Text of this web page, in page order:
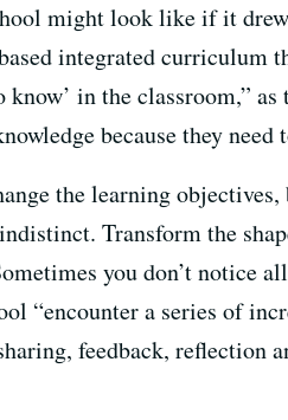
might look like if it
integrated curriculum
know’ in the classroom,”
because they
the learning
Transform the
you don’t notice
“encounter a series of
feedback, reflection